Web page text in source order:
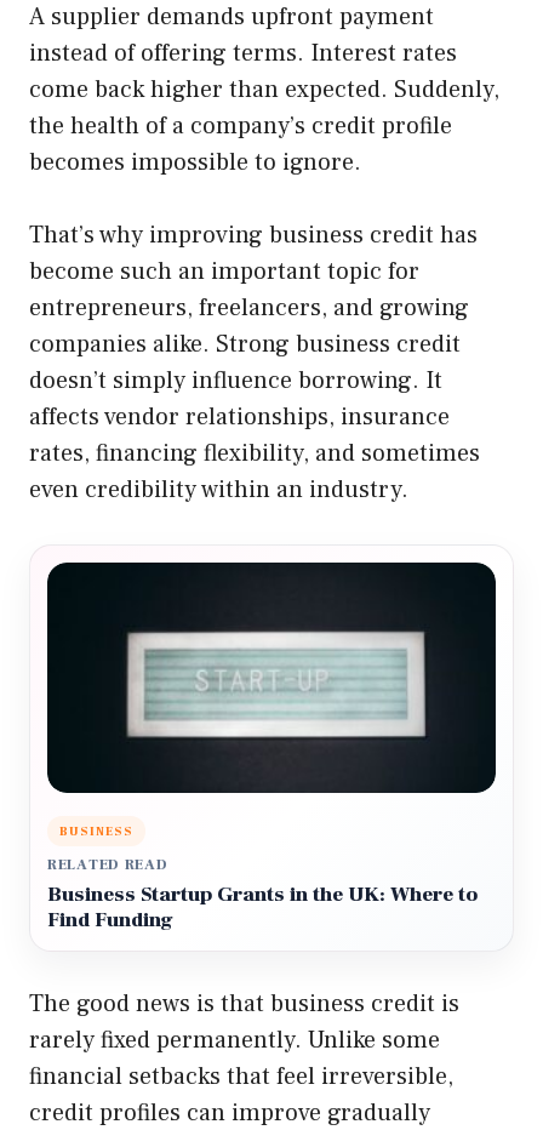
A supplier demands upfront payment
instead of offering terms. Interest rates
come back higher than expected. Suddenly,
the health of a company’s credit profile
becomes impossible to ignore.
That’s why improving business credit has
become such an important topic for
entrepreneurs, freelancers, and growing
companies alike. Strong business credit
doesn’t simply influence borrowing. It
affects vendor relationships, insurance
rates, financing flexibility, and sometimes
even credibility within an industry.
BUSINESS
RELATED READ
Business Startup Grants in the UK: Where to
Find Funding
The good news is that business credit is
rarely fixed permanently. Unlike some
financial setbacks that feel irreversible,
credit profiles can improve gradually